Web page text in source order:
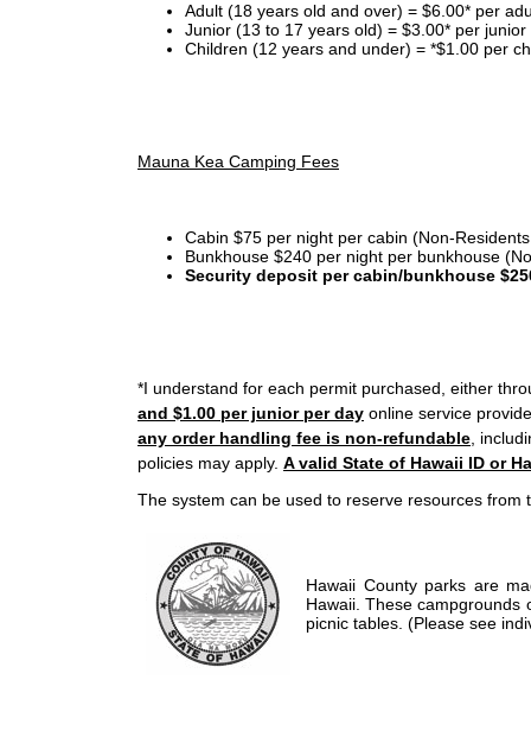
Adult (18 years old and over) = $6.00* per
Junior (13 to 17 years old) = $3.00* per
Children (12 years and under) = *$1.00 per
Mauna Kea Camping Fees
Cabin $75 per night per cabin (Non-
Bunkhouse $240 per night per bunkhouse
Security deposit per cabin/bunkhouse
*I understand for each permit purchased, either
and $1.00 per junior per day online service
any order handling fee is non-refundable ,
policies may apply. A valid State of Hawaii ID or
The system can be used to reserve resources from
Hawaii County parks are
Hawaii. These campgrounds
picnic tables. (Please see